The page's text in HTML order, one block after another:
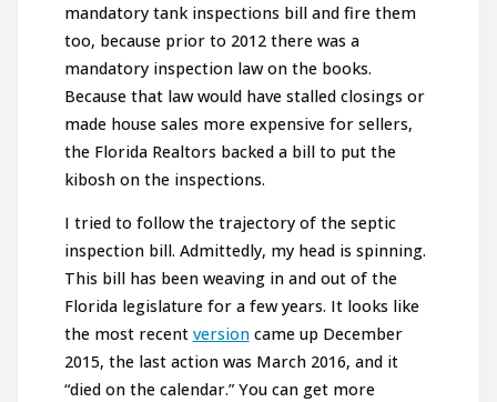
mandatory tank inspections bill and fire them
too, because prior to 2012 there was a
mandatory inspection law on the books.
Because that law would have stalled closings or
made house sales more expensive for sellers,
the Florida Realtors backed a bill to put the
kibosh on the inspections.
I tried to follow the trajectory of the septic
inspection bill. Admittedly, my head is spinning.
This bill has been weaving in and out of the
Florida legislature for a few years. It looks like
the most recent versioncame up December
2015, the last action was March 2016, and it
“died on the calendar.” You can get more